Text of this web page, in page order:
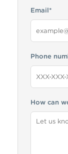
Email*
Phone
How can